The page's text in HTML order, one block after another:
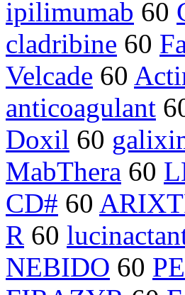
ipilimumab 60
cladribine 60
Velcade 60
anticoagulant
Doxil 60
MabThera 60
CD# 60
R 60
NEBIDO 60